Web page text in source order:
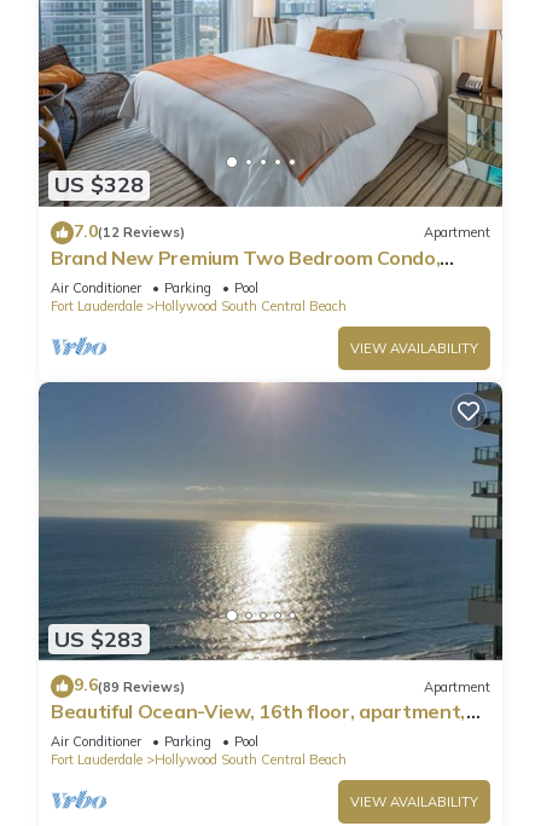
US $328
7.0(12 Reviews) Apartment
Brand New Premium Two Bedroom Condo,
Beach Side
Air Conditioner Parking
Pool
Fort Lauderdale
Hollywood South Central Beach
VIEW AVAILABILITY
US $283
9.6(89 Reviews) Apartment
Beautiful Ocean-View, 16th floor, apartment,
right ON THE Beach.
Air Conditioner Parking
Pool
Fort Lauderdale
Hollywood South Central Beach
VIEW AVAILABILITY